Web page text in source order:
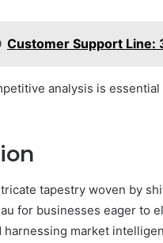
Customer Support Line:
analysis is
tapestry woven by
for businesses eager to
harnessing market